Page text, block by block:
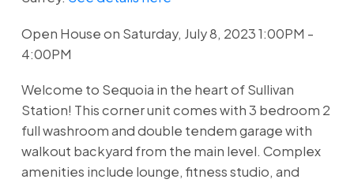
Open House on Saturday, July 8, 2023 1:00PM -
4:00PM
Welcome to Sequoia in the heart of Sullivan
Station! This corner unit comes with 3 bedroom 2
full washroom and double tendem garage with
walkout backyard from the main level. Complex
amenities include lounge, fitness studio, and